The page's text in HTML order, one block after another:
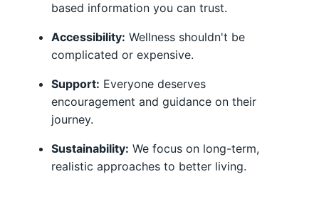
based information you can trust.
Accessibility: Wellness shouldn't be
complicated or expensive.
Support: Everyone deserves
encouragement and guidance on their
journey.
Sustainability: We focus on long-term,
realistic approaches to better living.